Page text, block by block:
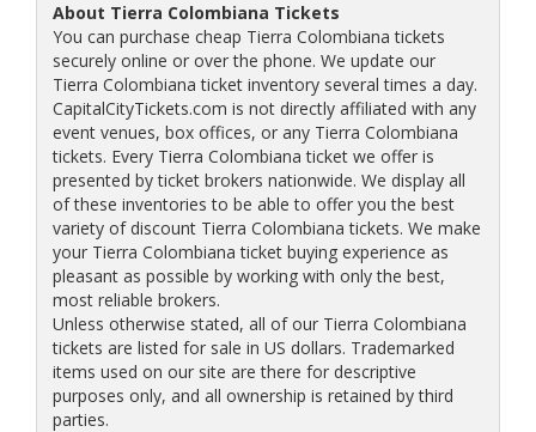
About Tierra Colombiana Tickets
You can purchase cheap Tierra Colombiana tickets
securely online or over the phone. We update our
Tierra Colombiana ticket inventory several times a day.
CapitalCityTickets.com is not directly affiliated with any
event venues, box offices, or any Tierra Colombiana
tickets. Every Tierra Colombiana ticket we offer is
presented by ticket brokers nationwide. We display all
of these inventories to be able to offer you the best
variety of discount Tierra Colombiana tickets. We make
your Tierra Colombiana ticket buying experience as
pleasant as possible by working with only the best,
most reliable brokers.
Unless otherwise stated, all of our Tierra Colombiana
tickets are listed for sale in US dollars. Trademarked
items used on our site are there for descriptive
purposes only, and all ownership is retained by third
parties.